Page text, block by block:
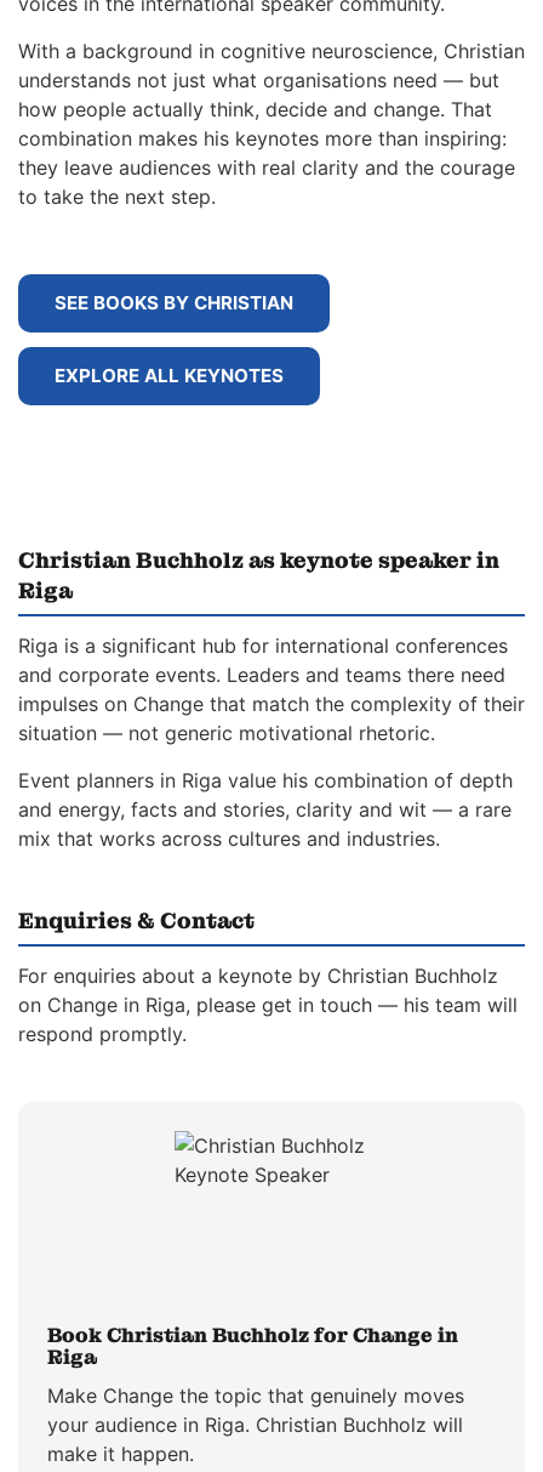
With a background in cognitive neuroscience, Christian
understands not just what organisations need — but
how people actually think, decide and change. That
combination makes his keynotes more than inspiring:
they leave audiences with real clarity and the courage
to take the next step.
SEE BOOKS BY CHRISTIAN
EXPLORE ALL KEYNOTES
Christian Buchholz as keynote speaker in
Riga
Riga is a significant hub for international conferences
and corporate events. Leaders and teams there need
impulses on Change that match the complexity of their
situation — not generic motivational rhetoric.
Event planners in Riga value his combination of depth
and energy, facts and stories, clarity and wit — a rare
mix that works across cultures and industries.
Enquiries & Contact
For enquiries about a keynote by Christian Buchholz
on Change in Riga, please get in touch — his team will
respond promptly.
Book Christian Buchholz for Change in
Riga
Make Change the topic that genuinely moves
your audience in Riga. Christian Buchholz will
make it happen.